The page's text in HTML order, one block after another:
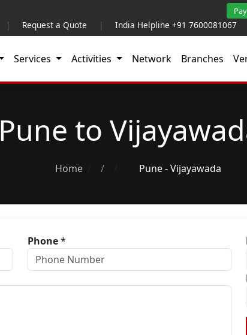
| Request a Quote | India Helpline +91 7600081067
Services Activities Network Branches
Pune to
Home / Pune - Vijayawada
Phone*